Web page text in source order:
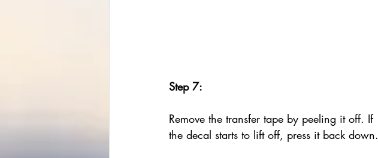
Step 7:
Remove the transfer tape by peeling it off. If
the decal starts to lift off, press it back down.